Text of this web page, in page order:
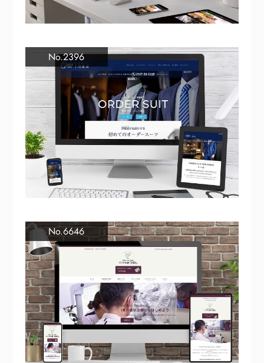
No.2396
No.6646